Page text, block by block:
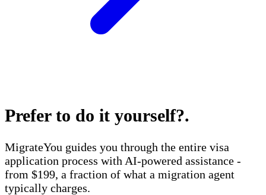
Prefer to do it yourself?.
MigrateYou guides you through the entire visa
application process with AI-powered assistance -
from $199, a fraction of what a migration agent
typically charges.